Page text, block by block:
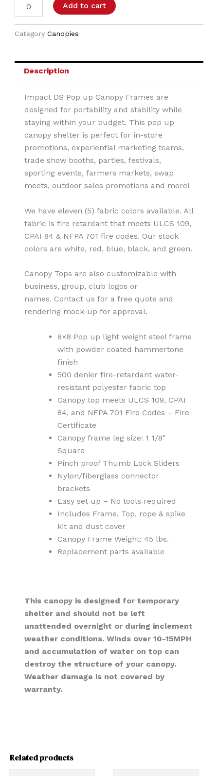
Add to cart
Category Canopies
Description
Impact DS Pop up Canopy Frames are
designed for portability and stability while
staying within your budget. This pop up
canopy shelter is perfect for in-store
promotions, experiential marketing teams,
trade show booths, parties, festivals,
sporting events, farmers markets, swap
meets, outdoor sales promotions and more!
We have eleven (5) fabric colors available. All
fabric is fire retardant that meets ULCS 109,
CPAI 84 & NFPA 701 fire codes. Our stock
colors are white, red, blue, black, and green.
Canopy Tops are also customizable with
business, group, club logos or
names. Contact us for a free quote and
rendering mock-up for approval.
8×8 Pop up light weight steel frame
with powder coated hammertone
finish
500 denier fire-retardant water-
resistant polyester fabric top
Canopy top meets ULCS 109, CPAI
84, and NFPA 701 Fire Codes – Fire
Certificate
Canopy frame leg size: 1 1/8″
Square
Pinch proof Thumb Lock Sliders
Nylon/fiberglass connector
brackets
Easy set up – No tools required
Includes Frame, Top, rope & spike
kit and dust cover
Canopy Frame Weight: 45 lbs.
Replacement parts available
This canopy is designed for temporary
shelter and should not be left
unattended overnight or during inclement
weather conditions. Winds over 10-15MPH
and accumulation of water on top can
destroy the structure of your canopy.
Weather damage is not covered by
warranty.
Related products